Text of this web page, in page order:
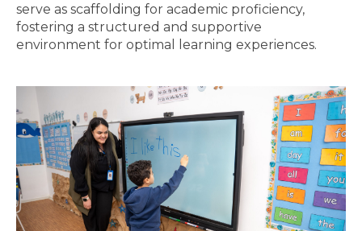
serve as scaffolding for academic proficiency,
fostering a structured and supportive
environment for optimal learning experiences.